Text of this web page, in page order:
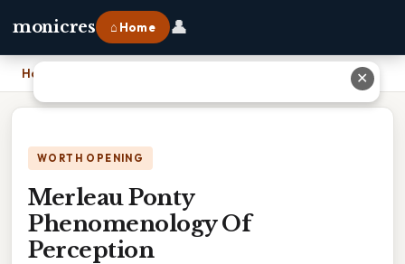
monicres ⌂ Home 👤
Home
WORTH OPENING
Merleau Ponty
Phenomenology Of
Perception
✕